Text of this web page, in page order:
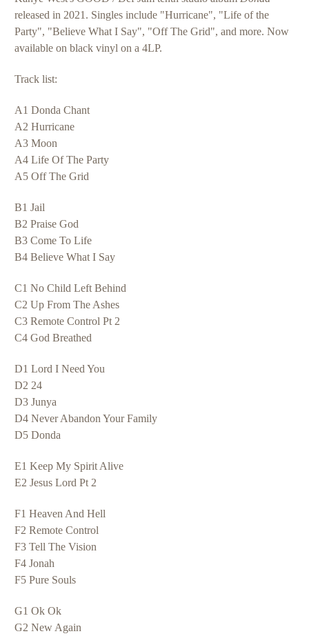
released in 2021. Singles include "Hurricane", "Life of the
Party", "Believe What I Say", "Off The Grid", and more. Now
available on black vinyl on a 4LP.
Track list:
A1 Donda Chant
A2 Hurricane
A3 Moon
A4 Life Of The Party
A5 Off The Grid
B1 Jail
B2 Praise God
B3 Come To Life
B4 Believe What I Say
C1 No Child Left Behind
C2 Up From The Ashes
C3 Remote Control Pt 2
C4 God Breathed
D1 Lord I Need You
D2 24
D3 Junya
D4 Never Abandon Your Family
D5 Donda
E1 Keep My Spirit Alive
E2 Jesus Lord Pt 2
F1 Heaven And Hell
F2 Remote Control
F3 Tell The Vision
F4 Jonah
F5 Pure Souls
G1 Ok Ok
G2 New Again